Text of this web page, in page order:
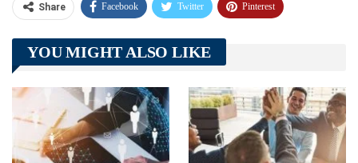
Share Facebook Twitter Pinterest
Telegram Tumblr
Linkedin ReddIt
YOU MIGHT ALSO LIKE